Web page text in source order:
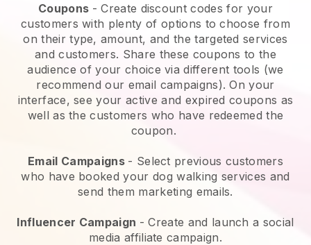
Coupons - Create discount codes for your
customers with plenty of options to choose from
on their type, amount, and the targeted services
and customers. Share these coupons to the
audience of your choice via different tools (we
recommend our email campaigns). On your
interface, see your active and expired coupons as
well as the customers who have redeemed the
coupon.
Email Campaigns - Select previous customers
who have booked your dog walking services and
send them marketing emails.
Influencer Campaign - Create and launch a social
media affiliate campaign.